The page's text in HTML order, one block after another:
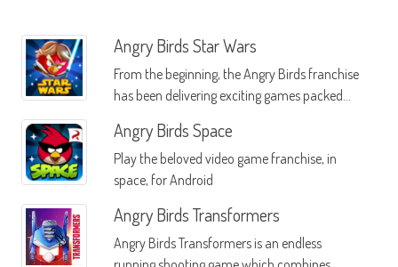
Angry Birds Star Wars
From the beginning, the Angry Birds franchise
has been delivering exciting games packed
Angry Birds Space
Play the beloved video game franchise, in
space, for Android
Angry Birds Transformers
Angry Birds Transformers is an endless